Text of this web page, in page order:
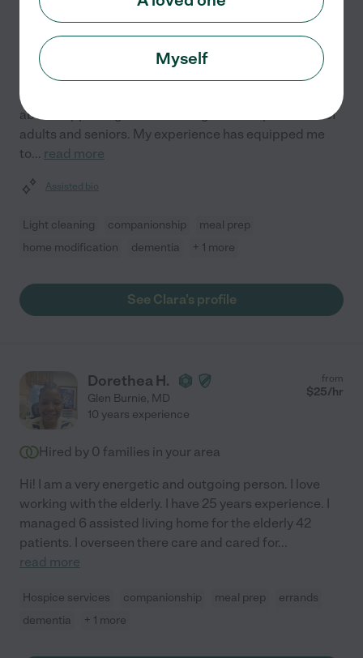
1 year experience
Hired by
Making a difference in someone's life is what drives
me. As a Certified Nursing Assistant, I'm passionate
about supporting the well-being and independence of
adults and seniors. My experience has equipped me
to... read more
Assisted bio
Light cleaning companionship
meal prep
home modification
dementia + 1 more
See Clara's profile
Dorethea H.
Glen Burnie, MD
from
$25/hr
10 years experience
Hired by 0 families in your area
Hi! I am a very energetic and outgoing person. I love
working with the elderly. I have 25 years experience. I
managed 6 assisted living home for the elderly 42
patients. I overseen there care and cared for...
read more
Hospice services companionship meal prep
errands
dementia
+ 1 more
Myself